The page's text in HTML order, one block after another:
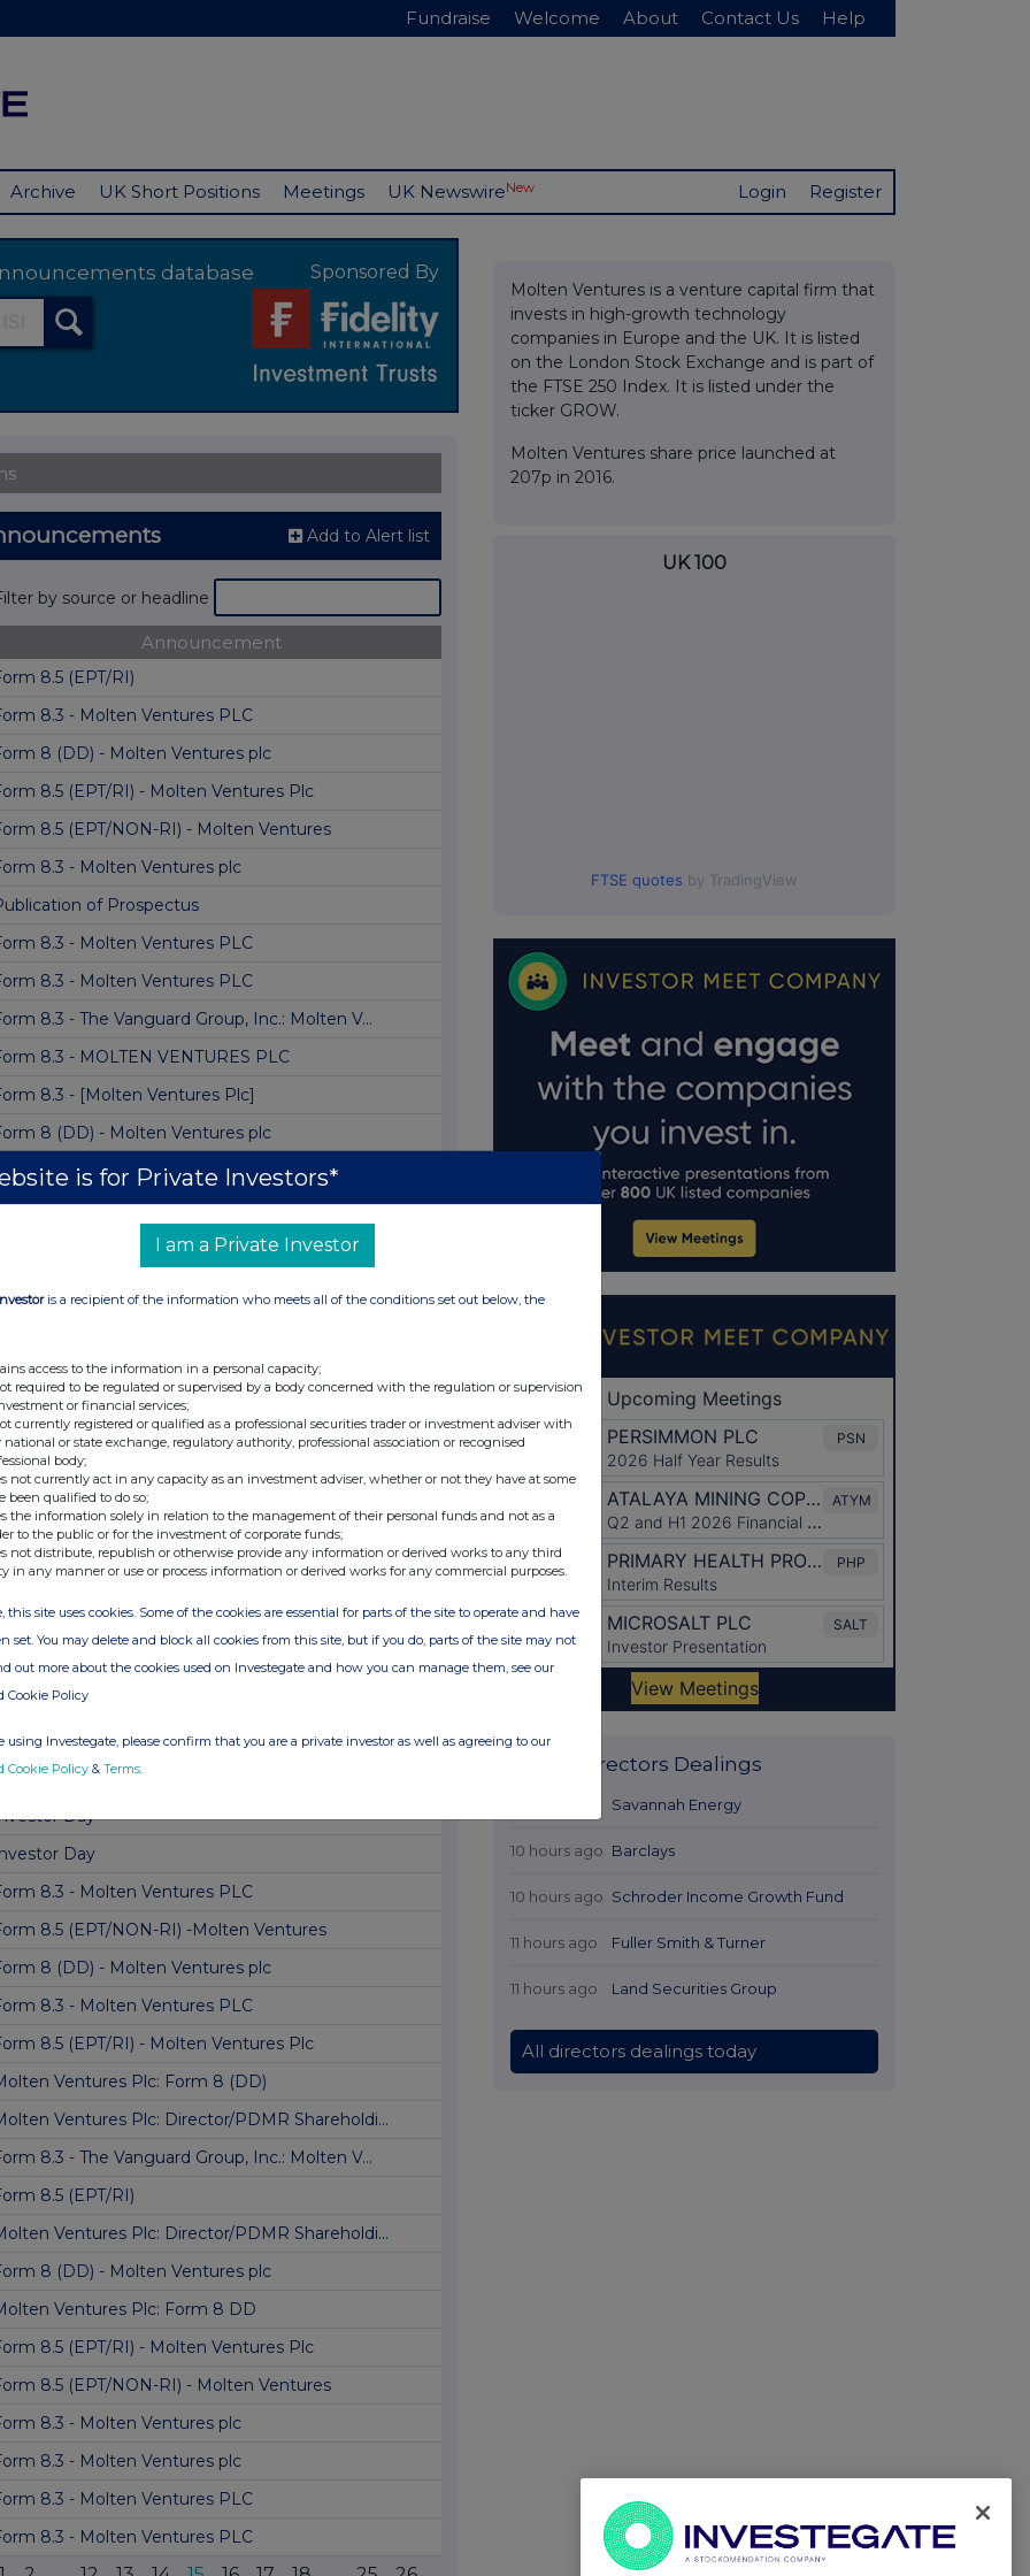
Fundraise Welcome About Contact Us Help
Archive UK Short Positions Meetings UK NewswireNew Login Register
database Sponsored By
Add to Alert list
by source or headline
Announcement
8.5 (EPT/RI)
8.3 - Molten Ventures PLC
8 (DD) - Molten Ventures plc
8.5 (EPT/RI) - Molten Ventures Plc
8.5 (EPT/NON-RI) - Molten Ventures
8.3 - Molten Ventures plc
of Prospectus
8.3 - Molten Ventures PLC
8.3 - Molten Ventures PLC
8.3 - The Vanguard Group, Inc.: Molten V...
8.3 - MOLTEN VENTURES PLC
8.3 - [Molten Ventures Plc]
8 (DD) - Molten Ventures plc
8.5 (EPT/RI) - Molten Ventures Plc
Ventures Plc: Notification of Major Ho...
Form 8.3 - Molten Ventures PLC
8.5 (EPT/RI)
8.5 (EPT/NON-RI) -Molten Ventures
8.5 (EPT/RI) - AMENDMENT
8.3 - Molten Ventures PLC
8 (DD) - Molten Ventures plc
8.3 - Molten Ventures plc
8.5 (EPT/RI)
8.3 - The Vanguard Group, Inc.: Molten V...
8 (DD) - Molten Ventures plc
8.5 (EPT/RI) - Molten Ventures Plc
Day
Investor Day
8.3 - Molten Ventures PLC
8.5 (EPT/NON-RI) -Molten Ventures
8 (DD) - Molten Ventures plc
8.3 - Molten Ventures PLC
8.5 (EPT/RI) - Molten Ventures Plc
Ventures Plc: Form 8 (DD)
Ventures Plc: Director/PDMR Shareholdi...
8.3 - The Vanguard Group, Inc.: Molten V...
8.5 (EPT/RI)
Ventures Plc: Director/PDMR Shareholdi...
8 (DD) - Molten Ventures plc
Ventures Plc: Form 8 DD
8.5 (EPT/RI) - Molten Ventures Plc
8.5 (EPT/NON-RI) - Molten Ventures
8.3 - Molten Ventures plc
8.3 - Molten Ventures plc
8.3 - Molten Ventures PLC
8.3 - Molten Ventures PLC
Molten Ventures is a venture capital firm that
invests in high-growth technology
companies in Europe and the UK. It is listed
on the London Stock Exchange and is part of
the FTSE 250 Index. It is listed under the
ticker GROW.
Molten Ventures share price launched at
207p in 2016.
UK 100
FTSE quotes by TradingView
Latest Directors Dealings
Savannah Energy
10 hours ago Barclays
10 hours ago Schroder Income Growth Fund
11 hours ago Fuller Smith & Turner
11 hours ago Land Securities Group
All directors dealings today
is for Private Investors*
I am a Private Investor
is a recipient of the information who meets all of the conditions set out below, the
access to the information in a personal capacity;
required to be regulated or supervised by a body concerned with the regulation or supervision
or financial services;
currently registered or qualified as a professional securities trader or investment adviser with
national or state exchange, regulatory authority, professional association or recognised
body;
not currently act in any capacity as an investment adviser, whether or not they have at some
been qualified to do so;
the information solely in relation to the management of their personal funds and not as a
to the public or for the investment of corporate funds;
not distribute, republish or otherwise provide any information or derived works to any third
in any manner or use or process information or derived works for any commercial purposes.
this site uses cookies. Some of the cookies are essential for parts of the site to operate and have
set. You may delete and block all cookies from this site, but if you do, parts of the site may not
out more about the cookies used on Investegate and how you can manage them, see our
Cookie Policy
using Investegate, please confirm that you are a private investor as well as agreeing to our
Cookie Policy & Terms